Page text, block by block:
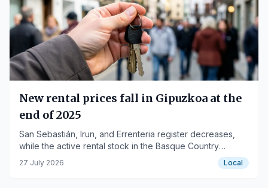
New rental prices fall in Gipuzkoa at the
end of 2025
San Sebastián, Irun, and Errenteria register decreases,
while the active rental stock in the Basque Country
reaches historic highs.
27 July 2026 Local